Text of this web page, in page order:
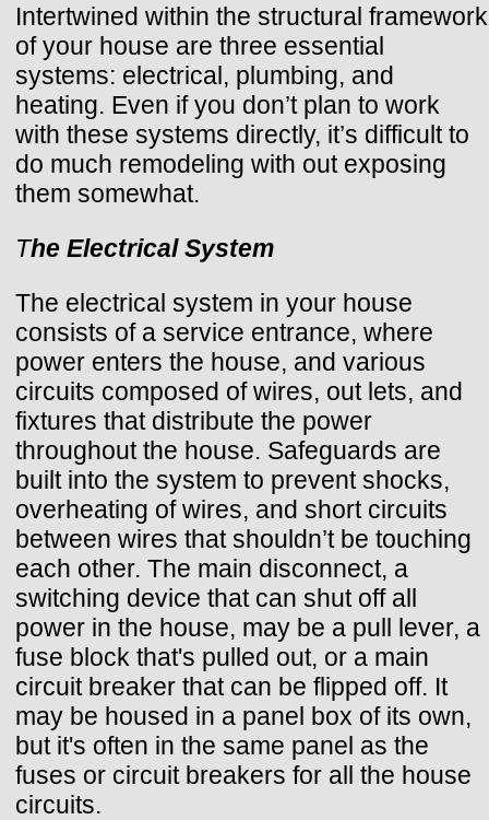
Intertwined within the structural framework
of your house are three essential
systems: electrical, plumbing, and
heating. Even if you don’t plan to work
with these systems directly, it’s difficult to
do much remodeling with out exposing
them somewhat.
The Electrical System
The electrical system in your house
consists of a service entrance, where
power enters the house, and various
circuits composed of wires, out lets, and
fixtures that distribute the power
throughout the house. Safeguards are
built into the system to prevent shocks,
overheating of wires, and short circuits
between wires that shouldn’t be touching
each other. The main disconnect, a
switching device that can shut off all
power in the house, may be a pull lever, a
fuse block that's pulled out, or a main
circuit breaker that can be flipped off. It
may be housed in a panel box of its own,
but it's often in the same panel as the
fuses or circuit breakers for all the house
circuits.